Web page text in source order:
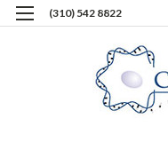
(310) 542 8822